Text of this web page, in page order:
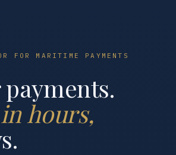
FOR MARITIME PAYMENTS
hours,